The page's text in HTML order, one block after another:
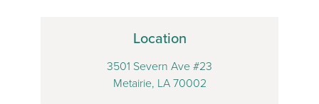
Location
3501 Severn Ave #23
Metairie, LA 70002